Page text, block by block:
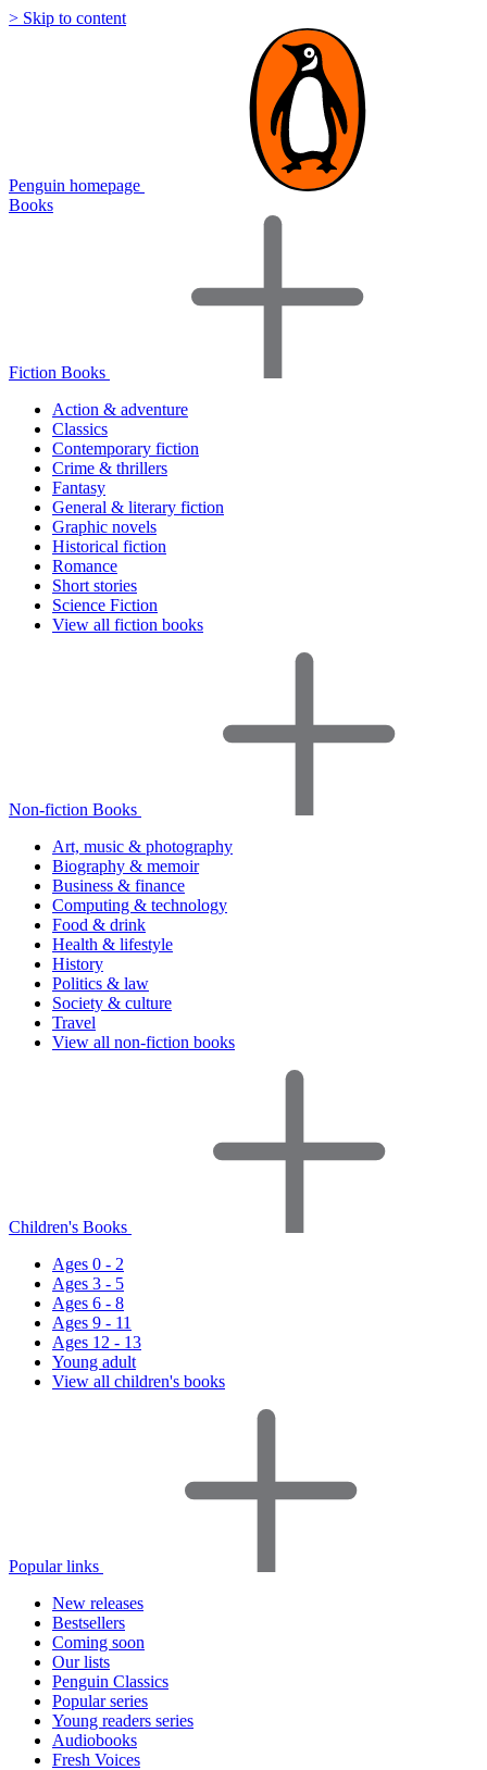
> Skip to content
Penguin homepage
Books
Fiction Books
Action & adventure
Classics
Contemporary fiction
Crime & thrillers
Fantasy
General & literary fiction
Graphic novels
Historical fiction
Romance
Short stories
Science Fiction
View all fiction books
Non-fiction Books
Art, music & photography
Biography & memoir
Business & finance
Computing & technology
Food & drink
Health & lifestyle
History
Politics & law
Society & culture
Travel
View all non-fiction books
Children's Books
Ages 0 - 2
Ages 3 - 5
Ages 6 - 8
Ages 9 - 11
Ages 12 - 13
Young adult
View all children's books
Popular links
New releases
Bestsellers
Coming soon
Our lists
Penguin Classics
Popular series
Young readers series
Audiobooks
Fresh Voices